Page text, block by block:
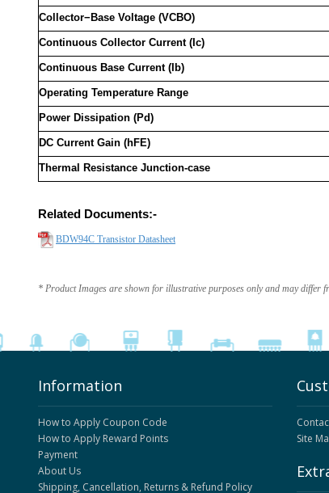
Collector−Base Voltage (VCBO)
Continuous Collector Current (Ic)
Continuous Base Current (Ib)
Operating Temperature Range
Power Dissipation (Pd)
DC Current Gain (hFE)
Thermal Resistance Junction-case
Related Documents:-
BDW94C Transistor Datasheet
* Product Images are shown for illustrative purposes only and may differ
Information
How to Apply Coupon Code
How to Apply Reward Points
Payment
About Us
Shipping, Cancellation, Returns & Refund Policy
Site